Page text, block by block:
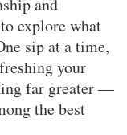
explore what
sip at a time,
your
far greater —
the best